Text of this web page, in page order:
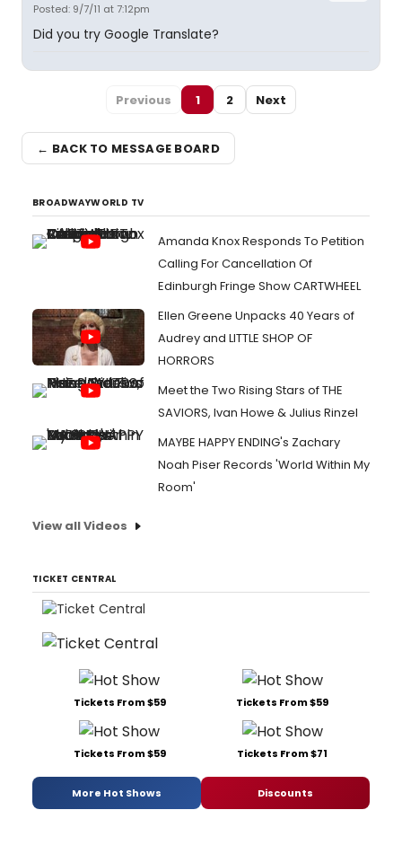
Posted: 9/7/11 at 7:12pm
Did you try Google Translate?
Previous 1 2 Next
← BACK TO MESSAGE BOARD
BROADWAYWORLD TV
Amanda Knox Responds To Petition
Calling For Cancellation Of
Edinburgh Fringe Show CARTWHEEL
Ellen Greene Unpacks 40 Years of
Audrey and LITTLE SHOP OF
HORRORS
Meet the Two Rising Stars of THE
SAVIORS, Ivan Howe & Julius Rinzel
MAYBE HAPPY ENDING's Zachary
Noah Piser Records 'World Within My
Room'
View all Videos
TICKET CENTRAL
Tickets From $59 Tickets From $59
Tickets From $59 Tickets From $71
More Hot Shows Discounts